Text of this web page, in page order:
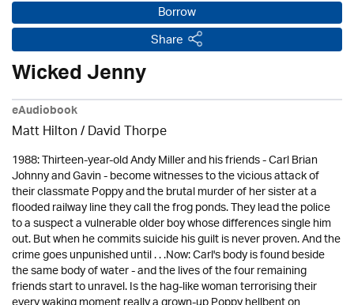
Borrow
Share
Wicked Jenny
eAudiobook
Matt Hilton /David Thorpe
1988: Thirteen-year-old Andy Miller and his friends - Carl Brian
Johnny and Gavin - become witnesses to the vicious attack of
their classmate Poppy and the brutal murder of her sister at a
flooded railway line they call the frog ponds. They lead the police
to a suspect a vulnerable older boy whose differences single him
out. But when he commits suicide his guilt is never proven. And the
crime goes unpunished until . . .Now: Carl's body is found beside
the same body of water - and the lives of the four remaining
friends start to unravel. Is the hag-like woman terrorising their